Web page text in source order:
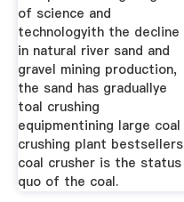
of science and
technologyith the decline
in natural river sand and
gravel mining production,
the sand has graduallye
toal crushing
equipmentining large coal
crushing plant bestsellers
coal crusher is the status
quo of the coal.